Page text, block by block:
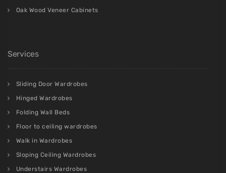
Oak Wood Veneer Cabinets
Services
Sliding Door Wardrobes
Hinged Wardrobes
Folding Wall Beds
Floor to ceiling wardrobes
Walk in Wardrobes
Sloping Ceiling Wardrobes
Understairs Wardrobes